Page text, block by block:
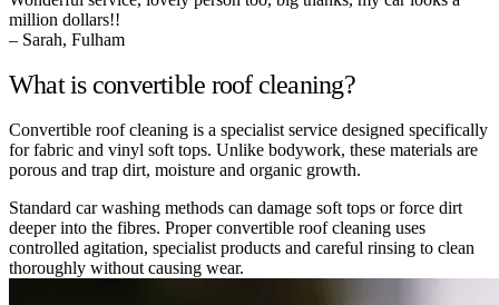
million dollars!!
– Sarah, Fulham
What is convertible roof cleaning?
Convertible roof cleaning is a specialist service designed specifically
for fabric and vinyl soft tops. Unlike bodywork, these materials are
porous and trap dirt, moisture and organic growth.
Standard car washing methods can damage soft tops or force dirt
deeper into the fibres. Proper convertible roof cleaning uses
controlled agitation, specialist products and careful rinsing to clean
thoroughly without causing wear.